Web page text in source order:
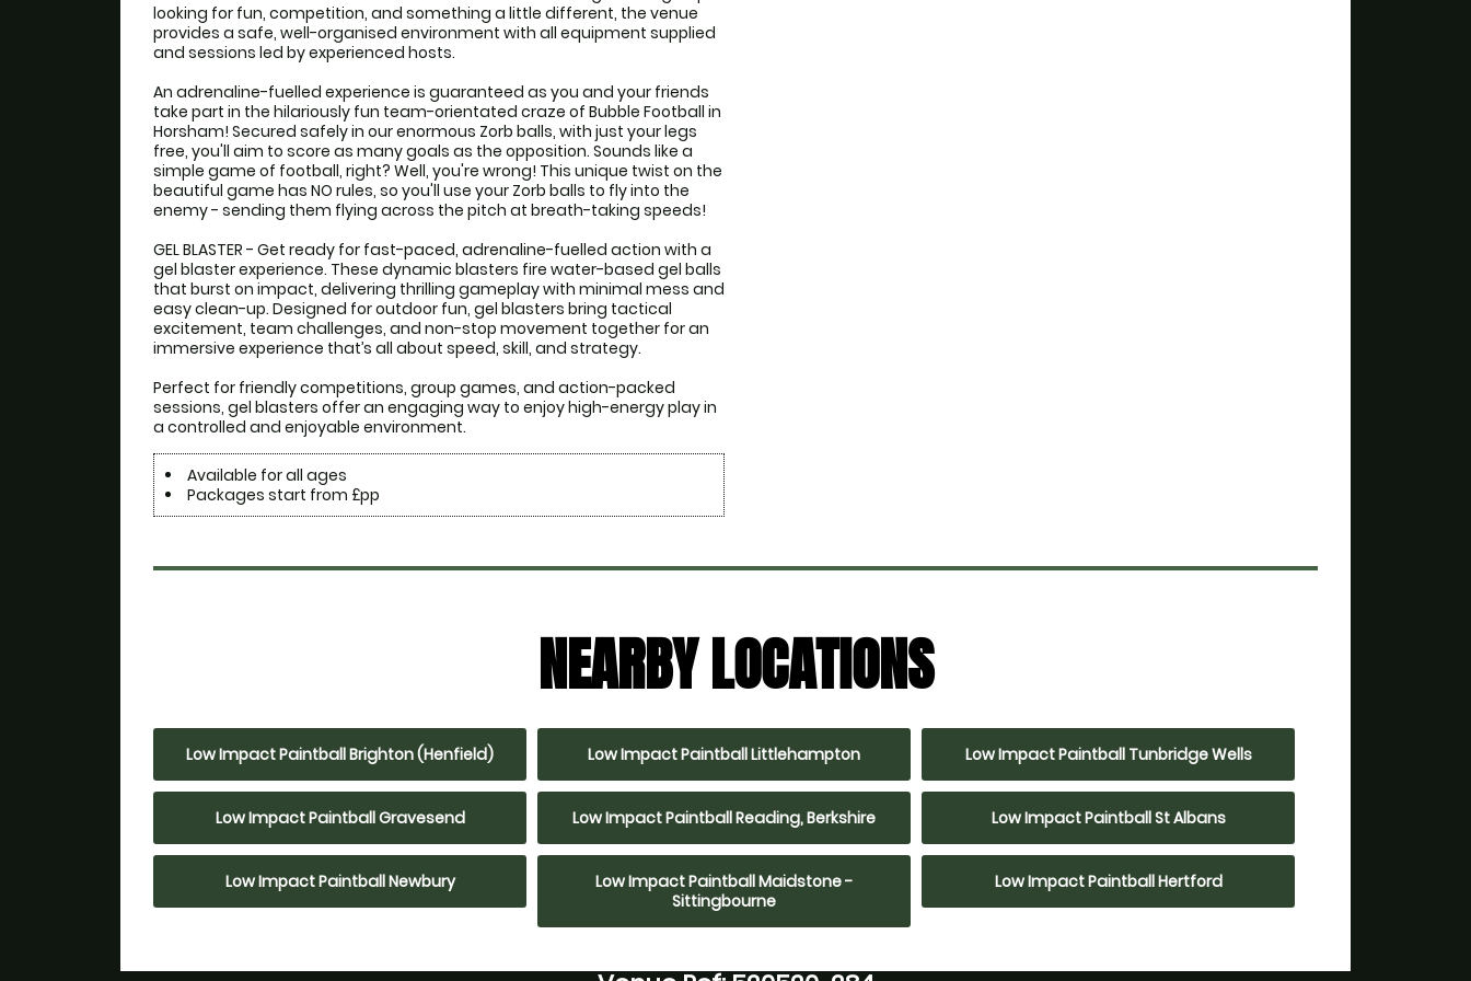
looking for fun, competition, and something a little different, the venue
provides a safe, well-organised environment with all equipment supplied
and sessions led by experienced hosts.
An adrenaline-fuelled experience is guaranteed as you and your friends
take part in the hilariously fun team-orientated craze of Bubble Football in
Horsham! Secured safely in our enormous Zorb balls, with just your legs
free, you'll aim to score as many goals as the opposition. Sounds like a
simple game of football, right? Well, you're wrong! This unique twist on the
beautiful game has NO rules, so you'll use your Zorb balls to fly into the
enemy - sending them flying across the pitch at breath-taking speeds!
GEL BLASTER - Get ready for fast-paced, adrenaline-fuelled action with a
gel blaster experience. These dynamic blasters fire water-based gel balls
that burst on impact, delivering thrilling gameplay with minimal mess and
easy clean-up. Designed for outdoor fun, gel blasters bring tactical
excitement, team challenges, and non-stop movement together for an
immersive experience that’s all about speed, skill, and strategy.
Perfect for friendly competitions, group games, and action-packed
sessions, gel blasters offer an engaging way to enjoy high-energy play in
a controlled and enjoyable environment.
Available for all ages
Packages start from £pp
NEARBY LOCATIONS
Low Impact Paintball Brighton (Henfield) Low Impact Paintball Littlehampton Low Impact Paintball Tunbridge Wells
Low Impact Paintball Gravesend Low Impact Paintball Reading, Berkshire Low Impact Paintball St Albans
Low Impact Paintball Newbury
Low Impact Paintball Maidstone -
Sittingbourne
Low Impact Paintball Hertford